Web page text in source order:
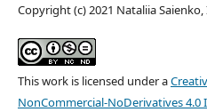
Copyright (c) 2021 Nataliia
This work is licensed under a
NonCommercial-NoDerivatives 4.0